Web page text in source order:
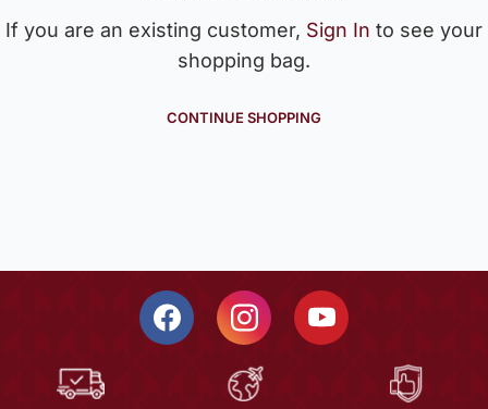
If you are an existing customer, Sign In to see your
shopping bag.
CONTINUE SHOPPING